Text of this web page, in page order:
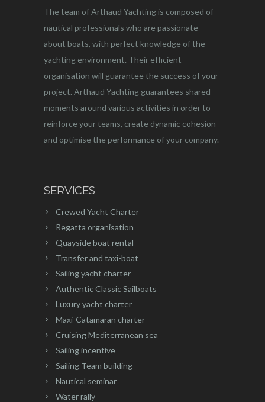
The team of Arthaud Yachting is composed of
nautical professionals who are passionate
about boats, with perfect knowledge of the
yachting environment. Their efficient
organisation will guarantee the success of your
project. Arthaud Yachting guarantees shared
moments around various activities in order to
reinforce your teams, create dynamic cohesion
and optimise the performance of your company.
SERVICES
Crewed Yacht Charter
Regatta organisation
Quayside boat rental
Transfer and taxi-boat
Sailing yacht charter
Authentic Classic Sailboats
Luxury yacht charter
Maxi-Catamaran charter
Cruising Mediterranean sea
Sailing incentive
Sailing Team building
Nautical seminar
Water rally